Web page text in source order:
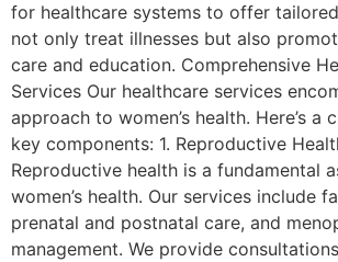
for healthcare systems to offer
not only treat illnesses but also
care and education. Comprehensive
Services Our healthcare services
approach to women’s health. Here’s a
key components: 1. Reproductive
Reproductive health is a fundamental
women’s health. Our services include
prenatal and postnatal care, and
management. We provide